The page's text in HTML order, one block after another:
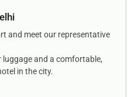
and meet our representative
and a comfortable,
in the city.